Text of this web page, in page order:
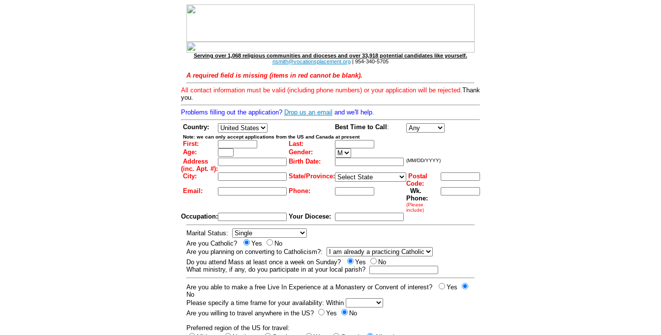
Serving over 1,068 religious communities and dioceses and over 33,918 potential candidates like yourself.
nsmith@vocationsplacement.org| 954-340-5705
A required field is missing (items in red cannot be blank).
All contact information must be valid (including phone numbers) or your application will be rejected.Thank
you.
Problems filling out the application? Drop us an email and we'll help.
Country:
Best Time to Call :
Note: we can only accept applications from the US and Canada at present
First:
Last:
Age:
Gender:
Address
(inc. Apt. #):
Birth Date: (MM/DD/YYYY)
City: State/Province:
Postal
Code:
Email:
Phone:
Wk.
Phone:
(Please
include)
Occupation: Your Diocese:
Marital Status:
Are you Catholic?
Yes
No
Are you planning on converting to Catholicism?:
Do you attend Mass at least once a week on Sunday?
Yes
No
What ministry, if any, do you participate in at your local parish?
Are you able to make a free Live In Experience at a Monastery or Convent of interest?
Yes
No
Please specify a time frame for your availability: Within
Are you willing to travel anywhere in the US?
Yes
No
Preferred region of the US for travel: